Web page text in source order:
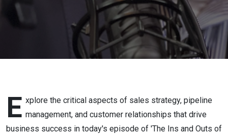
E xplore the critical aspects of sales strategy, pipeline
management, and customer relationships that drive
business success in today's episode of 'The Ins and Outs of